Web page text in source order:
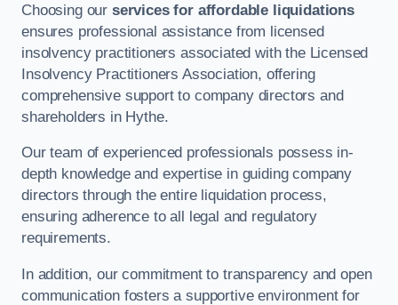
Choosing our services for affordable liquidations
ensures professional assistance from licensed
insolvency practitioners associated with the Licensed
Insolvency Practitioners Association, offering
comprehensive support to company directors and
shareholders in Hythe.
Our team of experienced professionals possess in-
depth knowledge and expertise in guiding company
directors through the entire liquidation process,
ensuring adherence to all legal and regulatory
requirements.
In addition, our commitment to transparency and open
communication fosters a supportive environment for